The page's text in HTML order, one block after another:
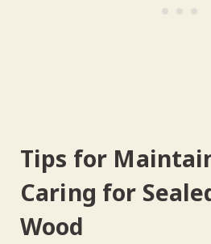
Tips for
Caring for
Wood